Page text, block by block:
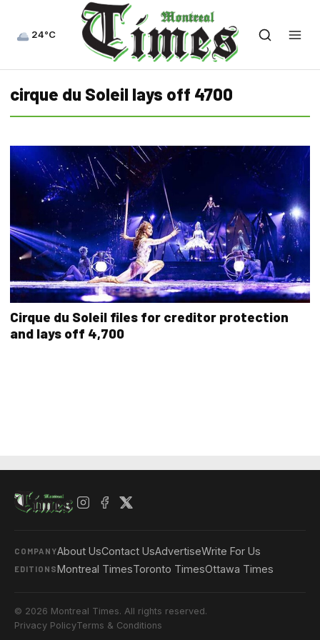
24°C
cirque du Soleil lays off 4700
Cirque du Soleil files for creditor protection
and lays off 4,700
COMPANYAbout UsContact UsAdvertiseWrite For Us
EDITIONSMontreal TimesToronto TimesOttawa Times
© 2026 Montreal Times. All rights reserved.
Privacy PolicyTerms & Conditions